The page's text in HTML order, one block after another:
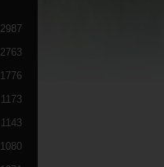
2987
2763
1776
1173
1143
1080